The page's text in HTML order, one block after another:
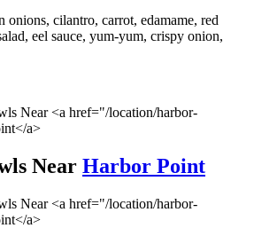
onions, cilantro, carrot, edamame, red
eel sauce, yum-yum, crispy onion,
Near Harbor Point